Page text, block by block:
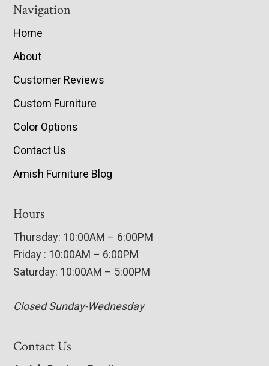
Navigation
Home
About
Customer Reviews
Custom Furniture
Color Options
Contact Us
Amish Furniture Blog
Hours
Thursday: 10:00AM – 6:00PM
Friday : 10:00AM – 6:00PM
Saturday: 10:00AM – 5:00PM
Closed Sunday-Wednesday
Contact Us